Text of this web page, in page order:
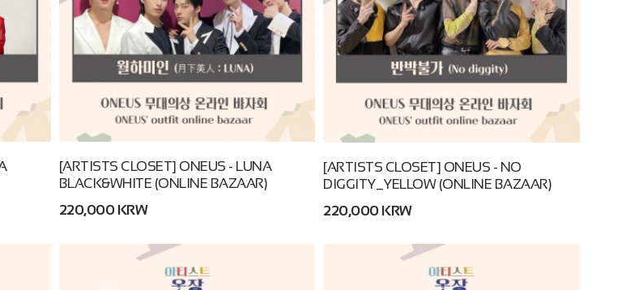
[ARTISTS CLOSET] ONEUS - LUNA
BLACK&WHITE (ONLINE BAZAAR)
220,000 KRW
[ARTISTS CLOSET] ONEUS - NO
DIGGITY_YELLOW (ONLINE BAZAAR)
220,000 KRW